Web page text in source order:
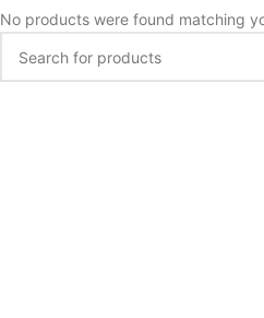
No products were found matching